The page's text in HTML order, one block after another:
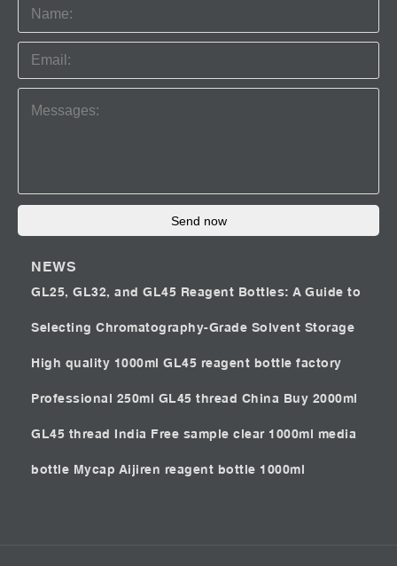
Send now
NEWS
GL25, GL32, and GL45 Reagent Bottles: A Guide to
Selecting Chromatography-Grade Solvent Storage
High quality 1000ml GL45 reagent bottle factory
Professional 250ml GL45 thread China Buy 2000ml
GL45 thread India Free sample clear 1000ml media
bottle Mycap Aijiren reagent bottle 1000ml